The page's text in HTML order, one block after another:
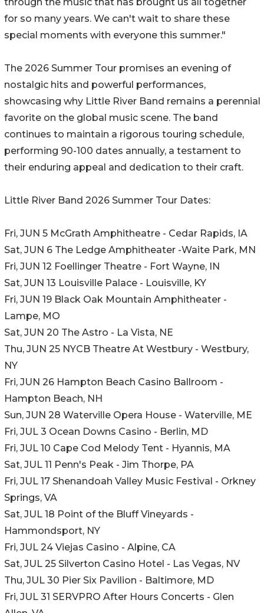
through the music that has brought us all together
for so many years. We can't wait to share these
special moments with everyone this summer."
The 2026 Summer Tour promises an evening of
nostalgic hits and powerful performances,
showcasing why Little River Band remains a perennial
favorite on the global music scene. The band
continues to maintain a rigorous touring schedule,
performing 90-100 dates annually, a testament to
their enduring appeal and dedication to their craft.
Little River Band 2026 Summer Tour Dates:
Fri, JUN 5 McGrath Amphitheatre - Cedar Rapids, IA
Sat, JUN 6 The Ledge Amphitheater -Waite Park, MN
Fri, JUN 12 Foellinger Theatre - Fort Wayne, IN
Sat, JUN 13 Louisville Palace - Louisville, KY
Fri, JUN 19 Black Oak Mountain Amphitheater -
Lampe, MO
Sat, JUN 20 The Astro - La Vista, NE
Thu, JUN 25 NYCB Theatre At Westbury - Westbury,
NY
Fri, JUN 26 Hampton Beach Casino Ballroom -
Hampton Beach, NH
Sun, JUN 28 Waterville Opera House - Waterville, ME
Fri, JUL 3 Ocean Downs Casino - Berlin, MD
Fri, JUL 10 Cape Cod Melody Tent - Hyannis, MA
Sat, JUL 11 Penn's Peak - Jim Thorpe, PA
Fri, JUL 17 Shenandoah Valley Music Festival - Orkney
Springs, VA
Sat, JUL 18 Point of the Bluff Vineyards -
Hammondsport, NY
Fri, JUL 24 Viejas Casino - Alpine, CA
Sat, JUL 25 Silverton Casino Hotel - Las Vegas, NV
Thu, JUL 30 Pier Six Pavilion - Baltimore, MD
Fri, JUL 31 SERVPRO After Hours Concerts - Glen